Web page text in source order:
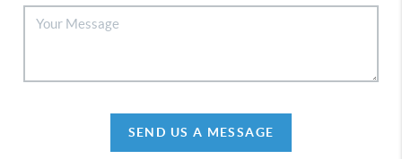
SEND US A MESSAGE